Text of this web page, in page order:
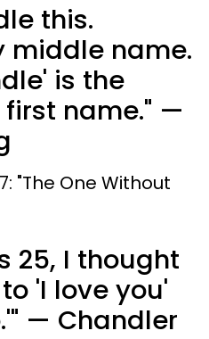
this.
middle name.
is the
name." —
"The One Without
25, I thought
'I love you'
— Chandler